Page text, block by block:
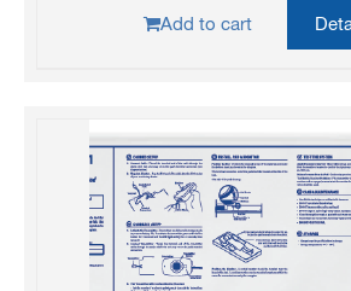
Add to cart